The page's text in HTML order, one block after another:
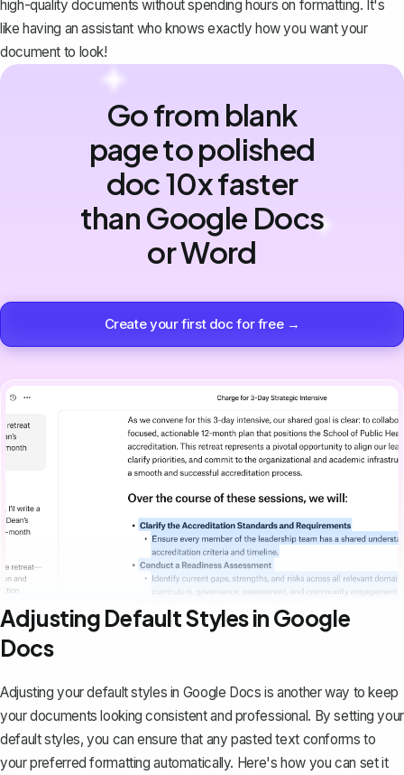
high-quality documents without spending hours on formatting. It's
like having an assistant who knows exactly how you want your
document to look!
Go from blank
page to polished
doc 10x faster
than Google Docs
or Word
Create your first doc for free →
Adjusting Default Styles in Google
Docs
Adjusting your default styles in Google Docs is another way to keep
your documents looking consistent and professional. Bysetting your
default styles, you can ensure that any pasted text conforms to
your preferred formatting automatically. Here's how you can set it